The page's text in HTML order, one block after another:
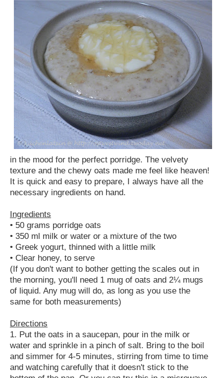
in the mood for the perfect porridge. The velvety
texture and the chewy oats made me feel like heaven!
It is quick and easy to prepare, I always have all the
necessary ingredients on hand.
Ingredients
• 50 grams porridge oats
• 350 ml milk or water or a mixture of the two
• Greek yogurt, thinned with a little milk
• Clear honey, to serve
(If you don't want to bother getting the scales out in
the morning, you'll need 1 mug of oats and 2¼ mugs
of liquid. Any mug will do, as long as you use the
same for both measurements)
Directions
1. Put the oats in a saucepan, pour in the milk or
water and sprinkle in a pinch of salt. Bring to the boil
and simmer for 4-5 minutes, stirring from time to time
and watching carefully that it doesn't stick to the